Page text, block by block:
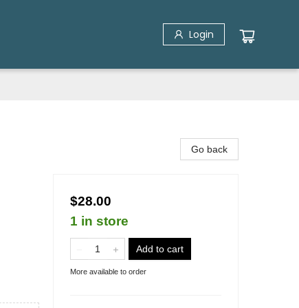
Login
Go back
$28.00
1 in store
Add to cart
More available to order